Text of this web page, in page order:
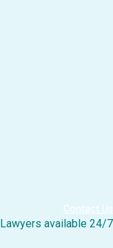
Contact Us
Lawyers available 24/7